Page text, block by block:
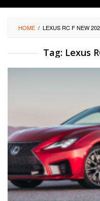
HOME / LEXUS RC F NEW
Tag: Lexus